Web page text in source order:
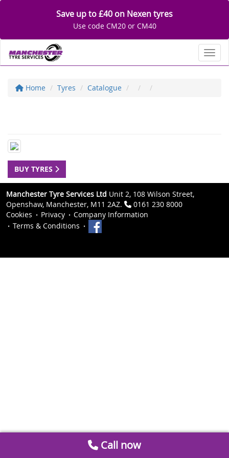
Save up to £40 on Nexen tyres
Use code CM20 or CM40
Home Tyres Catalogue
BUY TYRES
Manchester Tyre Services Ltd Unit 2, 108 Wilson Street,
Openshaw, Manchester, M11 2AZ.
0161 230 8000
Cookies
Privacy
Company Information
Terms & Conditions
Call now